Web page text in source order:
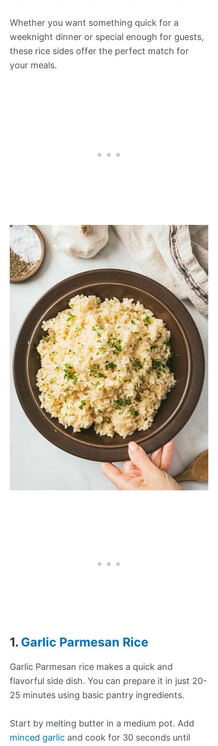
Whether you want something quick for a
weeknight dinner or special enough for guests,
these rice sides offer the perfect match for
your meals.
1. Garlic Parmesan Rice
Garlic Parmesan rice makes a quick and
flavorful side dish. You can prepare it in just 20-
25 minutes using basic pantry ingredients.
Start by melting butter in a medium pot. Add
minced garlic and cook for 30 seconds until